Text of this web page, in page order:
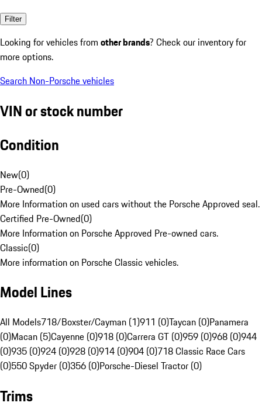
Filter
Looking for vehicles from other brands? Check our inventory for
more options.
Search Non-Porsche vehicles
VIN or stock number
Condition
New(0)
Pre-Owned(0)
More Information on used cars without the Porsche Approved seal.
Certified Pre-Owned(0)
More Information on Porsche Approved Pre-owned cars.
Classic(0)
More information on Porsche Classic vehicles.
Model Lines
All Models718/Boxster/Cayman (1)911 (0)Taycan (0)Panamera
(0)Macan (5)Cayenne (0)918 (0)Carrera GT (0)959 (0)968 (0)944
(0)935 (0)924 (0)928 (0)914 (0)904 (0)718 Classic Race Cars
(0)550 Spyder (0)356 (0)Porsche-Diesel Tractor (0)
Trims